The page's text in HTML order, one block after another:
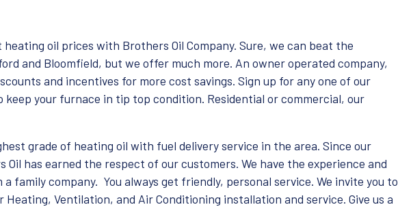
heating oil prices with Brothers Oil Company. Sure, we can beat the
and Bloomfield, but we offer much more. An owner operated company,
and incentives for more cost savings. Sign up for any one of our
your furnace in tip top condition. Residential or commercial, our
grade of heating oil with fuel delivery service in the area. Since our
Oil has earned the respect of our customers. We have the experience and
family company. You always get friendly, personal service. We invite you to
Heating, Ventilation, and Air Conditioning installation and service. Give us a